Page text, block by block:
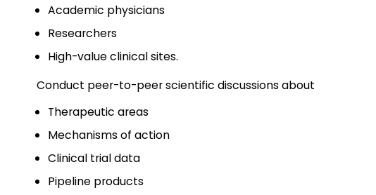
Academic physicians
Researchers
High-value clinical sites.
Conduct peer-to-peer scientific discussions about
Therapeutic areas
Mechanisms of action
Clinical trial data
Pipeline products